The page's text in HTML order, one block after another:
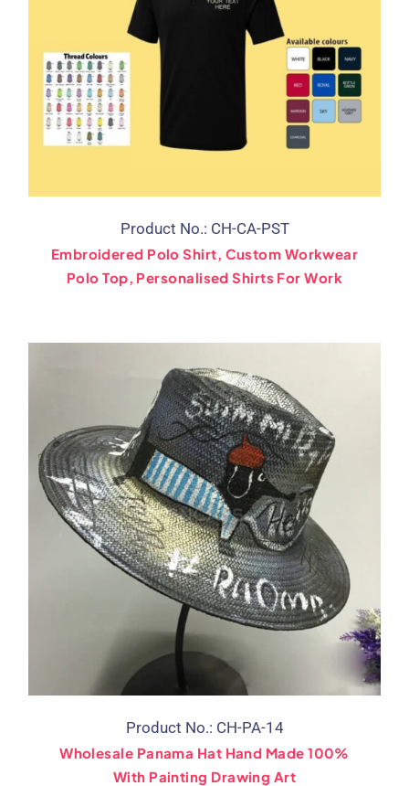
Product No.: CH-CA-PST
Embroidered Polo Shirt, Custom Workwear
Polo Top, Personalised Shirts For Work
Product No.: CH-PA-14
Wholesale Panama Hat Hand Made 100%
With Painting Drawing Art